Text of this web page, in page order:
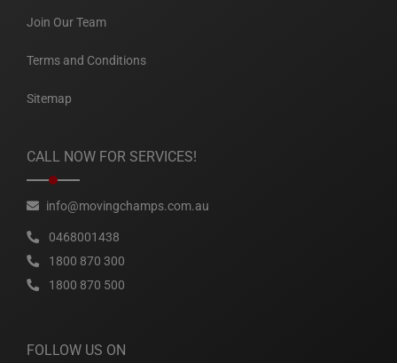
Join Our Team
Terms and Conditions
Sitemap
CALL NOW FOR SERVICES!
info@movingchamps.com.au
0468001438
1800 870 300
1800 870 500
FOLLOW US ON